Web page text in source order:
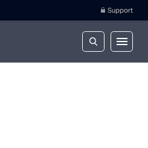
Support